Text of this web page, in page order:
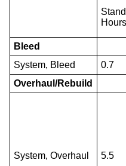
Hours
Bleed
System, Bleed
0.7
Overhaul/Rebuild
System, Overhaul 5.5